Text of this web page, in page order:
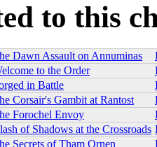
to this
Dawn Assault on Annuminas
to the Order
in Battle
Corsair's Gambit at Rantost
Forochel Envoy
of Shadows at the Crossroads
Secrets of Tham Ornen